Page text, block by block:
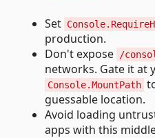
Set
production.
Don't expose
/
networks. Gate it at
Console.MountPath
guessable location.
Avoid loading
apps with this